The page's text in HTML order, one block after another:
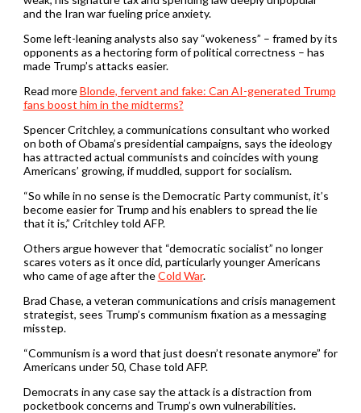
and the Iran war fueling price anxiety.
Some left-leaning analysts also say “wokeness” – framed by its
opponents as a hectoring form of political correctness – has
made Trump’s attacks easier.
Read moreBlonde, fervent and fake: Can AI-generated Trump
fans boost him in the midterms?
Spencer Critchley, a communications consultant who worked
on both of Obama’s presidential campaigns, says the ideology
has attracted actual communists and coincides with young
Americans’ growing, if muddled, support for socialism.
“So while in no sense is the Democratic Party communist, it’s
become easier for Trump and his enablers to spread the lie
that it is,” Critchley told AFP.
Others argue however that “democratic socialist” no longer
scares voters as it once did, particularly younger Americans
who came of age after theCold War.
Brad Chase, a veteran communications and crisis management
strategist, sees Trump’s communism fixation as a messaging
misstep.
“Communism is a word that just doesn’t resonate anymore” for
Americans under 50, Chase told AFP.
Democrats in any case say the attack is a distraction from
pocketbook concerns and Trump’s own vulnerabilities.